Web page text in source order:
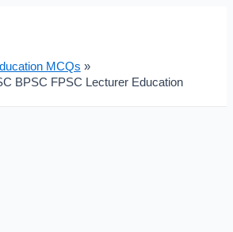
MCQs
BPSC FPSC Lecturer Education